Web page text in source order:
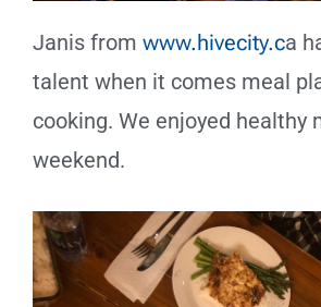
Janis from www.hivecity.ca
talent when it comes meal
cooking. We enjoyed healthy
weekend.